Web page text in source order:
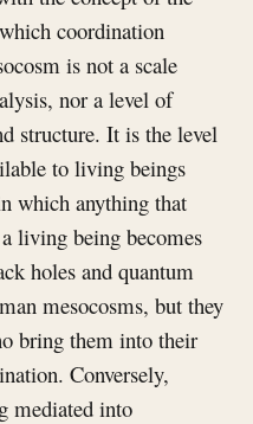
coordination
is not a scale
nor a level of
structure. It is the level
to living beings
which anything that
living being becomes
holes and quantum
mesocosms, but they
bring them into their
Conversely,
mediated into